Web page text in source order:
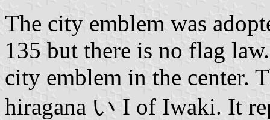
The city emblem was
135 but there is no flag
city emblem in the center.
hiragana い I of Iwaki. It